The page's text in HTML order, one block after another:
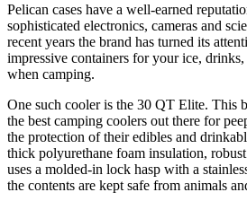
Pelican cases have a well-earned
sophisticated electronics, cameras and
recent years the brand has turned its
impressive containers for your ice,
when camping.
One such cooler is the 30 QT Elite. This
the best camping coolers out there for
the protection of their edibles and
thick polyurethane foam insulation,
uses a molded-in lock hasp with a
the contents are kept safe from animals